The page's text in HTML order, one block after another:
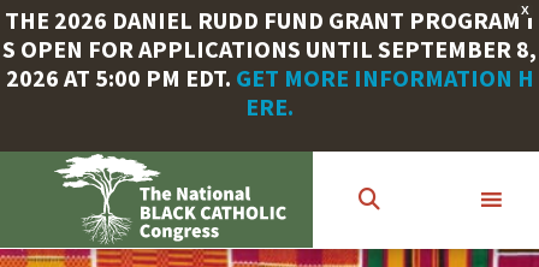
X
THE 2026 DANIEL RUDD FUND GRANT PROGRAM I
S OPEN FOR APPLICATIONS UNTIL SEPTEMBER 8,
2026 AT 5:00 PM EDT. GET MORE INFORMATION H
ERE.
content